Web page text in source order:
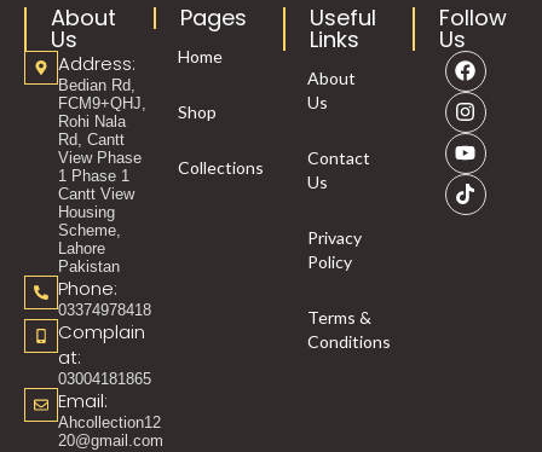
About
Us
Address:
Bedian Rd,
FCM9+QHJ,
Rohi Nala
Rd, Cantt
View Phase
1 Phase 1
Cantt View
Housing
Scheme,
Lahore
Pakistan
Phone:
03374978418
Complain
at:
03004181865
Email:
Ahcollection12
20@gmail.com
Pages
Home
Shop
Collections
Useful
Links
About
Us
Contact
Us
Privacy
Policy
Terms &
Conditions
Follow
Us